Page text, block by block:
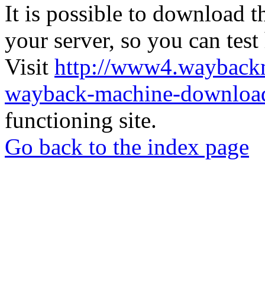
It is possible to download
your server, so you can
Visit http://
wayback-machine-
functioning site.
Go back to the index page